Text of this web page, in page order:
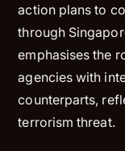
action plans to
through
emphasises the
agencies with
counterparts,
terrorism threat.